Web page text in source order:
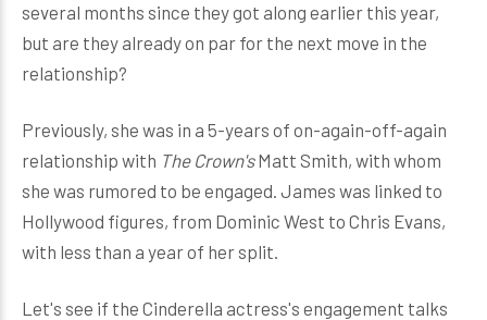
several months since they got along earlier this year,
but are they already on par for the next move in the
relationship?
Previously, she was in a 5-years of on-again-off-again
relationship with The Crown'sMatt Smith, with whom
she was rumored to be engaged. James was linked to
Hollywood figures, from Dominic West to Chris Evans,
with less than a year of her split.
Let's see if the Cinderella actress's engagement talks